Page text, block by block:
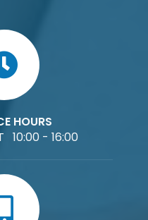
HOURS
10:00 - 16:00